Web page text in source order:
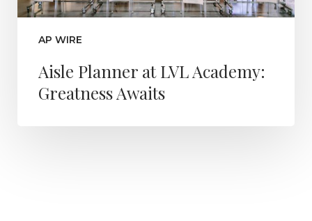
AP WIRE
Aisle Planner at LVL Academy:
Greatness Awaits